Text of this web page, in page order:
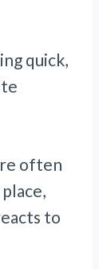
quick,
often
to